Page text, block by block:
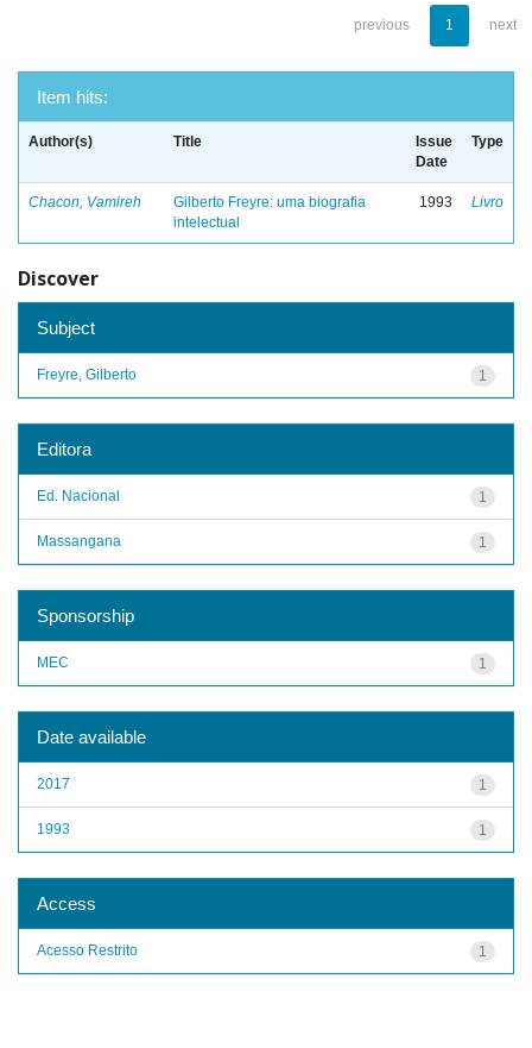
previous 1 next
Item hits:
Author(s) Title
Issue
Date
Type
Chacon, Vamireh
Gilberto Freyre: uma biografia
intelectual
1993 Livro
Discover
Subject
1
Freyre, Gilberto
Editora
1
Ed. Nacional
1
Massangana
Sponsorship
1
MEC
Date available
1
2017
1
1993
Access
1
Acesso Restrito